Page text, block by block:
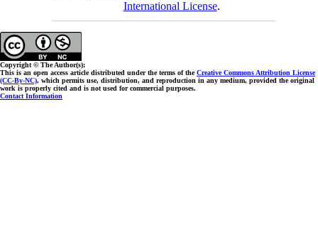
International License.
Copyright © The Author(s);
This is an open access article distributed under the terms of theCreative Commons Attribution License
(CC-By-NC), which permits use, distribution, and reproduction in any medium, provided the original
work is properly cited and is not used for commercial purposes.
Contact Information